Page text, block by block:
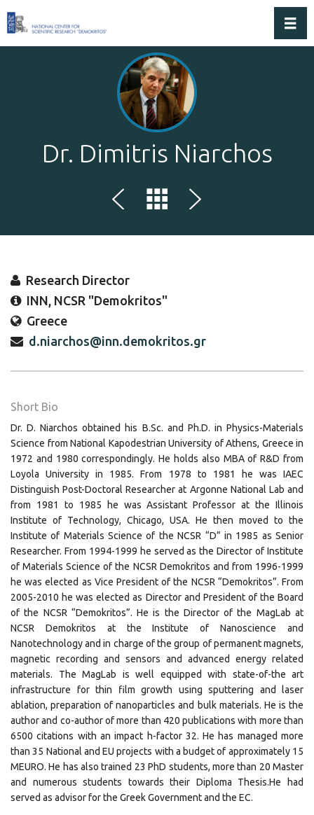
Dr. Dimitris Niarchos
Research Director
INN, NCSR "Demokritos"
Greece
d.niarchos@inn.demokritos.gr
Short Bio
Dr. D. Niarchos obtained his B.Sc. and Ph.D. in Physics-Materials
Science from National Kapodestrian University of Athens, Greece in
1972 and 1980 correspondingly. He holds also MBA of R&D from
Loyola University in 1985. From 1978 to 1981 he was IAEC
Distinguish Post-Doctoral Researcher at Argonne National Lab and
from 1981 to 1985 he was Assistant Professor at the Illinois
Institute of Technology, Chicago, USA. He then moved to the
Institute of Materials Science of the NCSR “D” in 1985 as Senior
Researcher. From 1994-1999 he served as the Director of Institute
of Materials Science of the NCSR Demokritos and from 1996-1999
he was elected as Vice President of the NCSR “Demokritos”. From
2005-2010 he was elected as Director and President of the Board
of the NCSR “Demokritos”. He is the Director of the MagLab at
NCSR Demokritos at the Institute of Nanoscience and
Nanotechnology and in charge of the group of permanent magnets,
magnetic recording and sensors and advanced energy related
materials. The MagLab is well equipped with state-of-the art
infrastructure for thin film growth using sputtering and laser
ablation, preparation of nanoparticles and bulk materials. He is the
author and co-author of more than 420 publications with more than
6500 citations with an impact h-factor 32. He has managed more
than 35 National and EU projects with a budget of approximately 15
MEURO. He has also trained 23 PhD students, more than 20 Master
and numerous students towards their Diploma Thesis.He had
served as advisor for the Greek Government and the EC.